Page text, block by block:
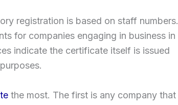
registration is based on staff numbers.
for companies engaging in business in
indicate the certificate itself is issued
the most. The first is any company that